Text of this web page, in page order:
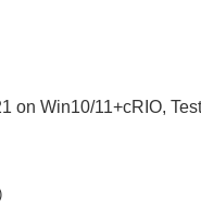
on Win10/11+cRIO,